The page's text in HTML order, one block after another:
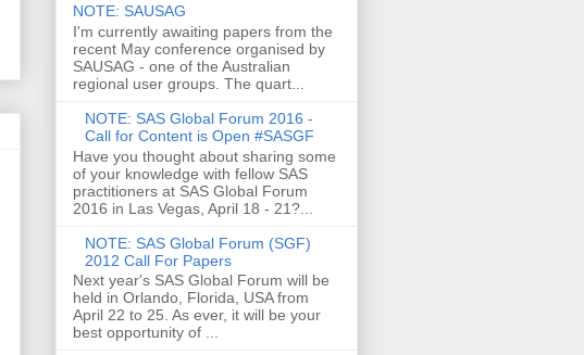
NOTE: SAUSAG
I'm currently awaiting papers from the
recent May conference organised by
SAUSAG - one of the Australian
regional user groups. The quart...
NOTE: SAS Global Forum 2016 -
Call for Content is Open #SASGF
Have you thought about sharing some
of your knowledge with fellow SAS
practitioners at SAS Global Forum
2016 in Las Vegas, April 18 - 21?...
NOTE: SAS Global Forum (SGF)
2012 Call For Papers
Next year's SAS Global Forum will be
held in Orlando, Florida, USA from
April 22 to 25. As ever, it will be your
best opportunity of ...